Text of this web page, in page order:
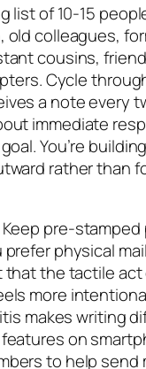
list of 10-15
old colleagues,
cousins,
Cycle
a note every
immediate
You’re
rather than
Keep pre-
physical
that the tactile act
more
makes writing
on
to help send